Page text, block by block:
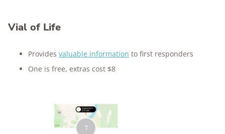
Vial of Life
Provides valuable information to first responders
One is free, extras cost $8